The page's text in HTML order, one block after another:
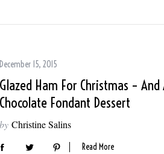
December 15, 2015
Glazed Ham For Christmas – And
Chocolate Fondant Dessert
by Christine Salins
Read More